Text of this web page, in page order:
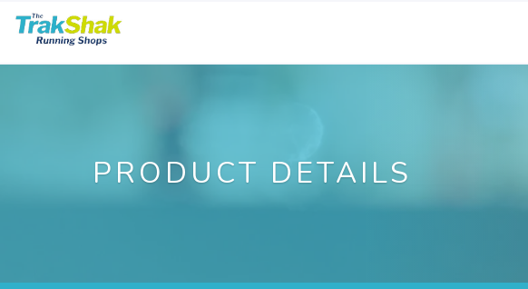
PRODUCT DETAILS